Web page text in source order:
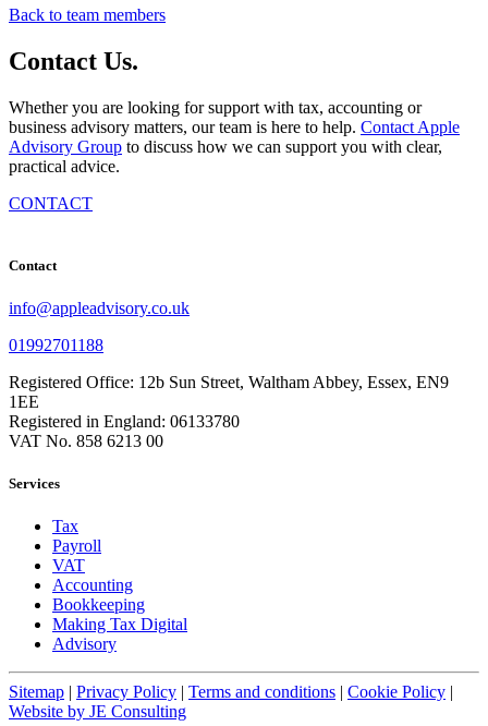
Back to team members
Contact Us.
Whether you are looking for support with tax, accounting or
business advisory matters, our team is here to help. Contact Apple
Advisory Group to discuss how we can support you with clear,
practical advice.
CONTACT
Contact
info@appleadvisory.co.uk
01992701188
Registered Office: 12b Sun Street, Waltham Abbey, Essex, EN9
1EE
Registered in England: 06133780
VAT No. 858 6213 00
Services
Tax
Payroll
VAT
Accounting
Bookkeeping
Making Tax Digital
Advisory
Sitemap | Privacy Policy | Terms and conditions | Cookie Policy |
Website by JE Consulting